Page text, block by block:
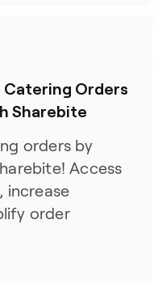
Catering Orders
Sharebite
orders by
Access
increase
order